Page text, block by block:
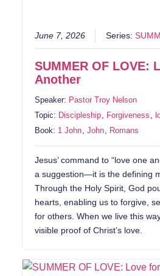
June 7, 2026 Series:
SUMMER OF LOVE:
Another
Speaker: Pastor Troy Nelson
Topic: Discipleship, Forgiveness ,
Book: 1 John,John, Romans
Jesus’ command to “love one
a suggestion—it is the defining
Through the Holy Spirit, God
hearts, enabling us to forgive,
for others. When we live this
visible proof of Christ’s love.